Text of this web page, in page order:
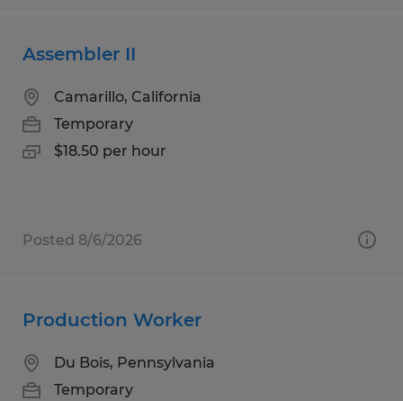
Assembler II
Camarillo, California
Temporary
$18.50 per hour
Posted 8/6/2026
Production Worker
Du Bois, Pennsylvania
Temporary